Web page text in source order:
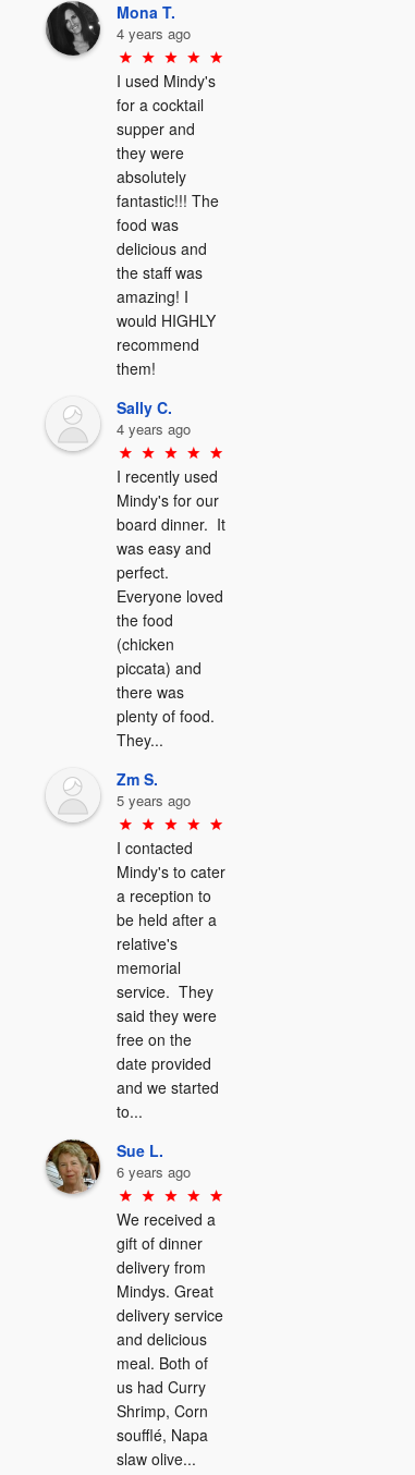
Mona T.
4 years ago
I used Mindy's
for a cocktail
supper and
they were
absolutely
fantastic!!! The
food was
delicious and
the staff was
amazing! I
would HIGHLY
recommend
them!
Sally C.
4 years ago
I recently used
Mindy's for our
board dinner.  It
was easy and
perfect.
Everyone loved
the food
(chicken
piccata) and
there was
plenty of food.
They...
Zm S.
5 years ago
I contacted
Mindy's to cater
a reception to
be held after a
relative's
memorial
service.  They
said they were
free on the
date provided
and we started
to...
Sue L.
6 years ago
We received a
gift of dinner
delivery from
Mindys. Great
delivery service
and delicious
meal. Both of
us had Curry
Shrimp, Corn
soufflé, Napa
slaw olive...